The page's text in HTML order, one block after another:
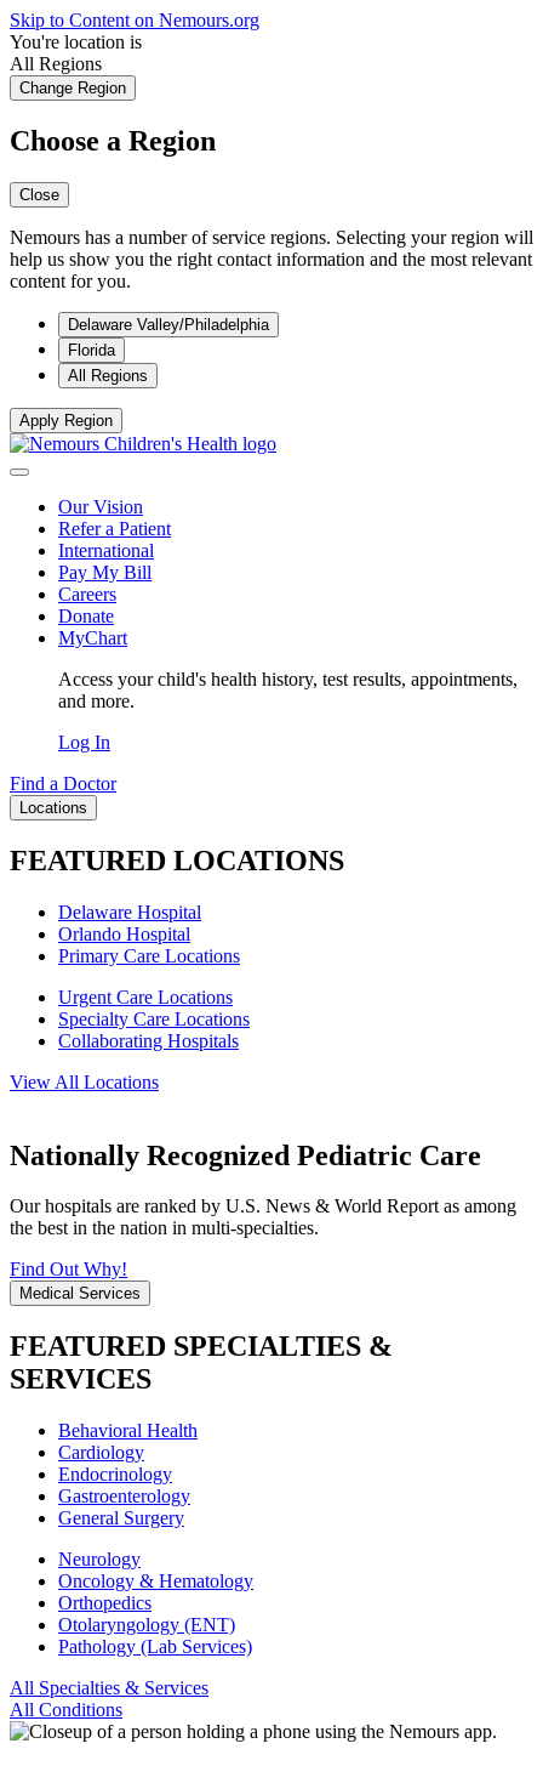
Skip to Content on Nemours.org
You're location is
All Regions
Change Region
Choose a Region
Close
Nemours has a number of service regions. Selecting your region will
help us show you the right contact information and the most relevant
content for you.
Delaware Valley/Philadelphia
Florida
All Regions
Apply Region
Our Vision
Refer a Patient
International
Pay My Bill
Careers
Donate
MyChart
Access your child's health history, test results, appointments,
and more.
Log In
Find a Doctor
Locations
FEATURED LOCATIONS
Delaware Hospital
Orlando Hospital
Primary Care Locations
Urgent Care Locations
Specialty Care Locations
Collaborating Hospitals
View All Locations
Nationally Recognized Pediatric Care
Our hospitals are ranked by U.S. News & World Report as among
the best in the nation in multi-specialties.
Find Out Why!
Medical Services
FEATURED SPECIALTIES &
SERVICES
Behavioral Health
Cardiology
Endocrinology
Gastroenterology
General Surgery
Neurology
Oncology & Hematology
Orthopedics
Otolaryngology (ENT)
Pathology (Lab Services)
All Specialties & Services
All Conditions